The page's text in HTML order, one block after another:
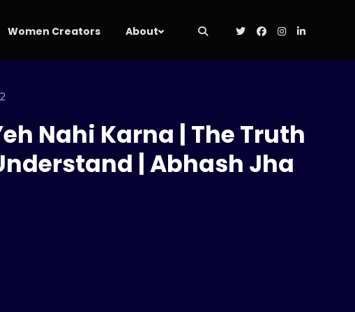
Women Creators About
Nahi Karna | The Truth
| Abhash Jha